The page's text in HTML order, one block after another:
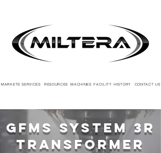
MARKETS HISTORY
SERVICES RESOURCES MACHINES FACILITY CONTACT US
GFMS System 3R
Transformer